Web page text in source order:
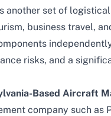
another set of
business travel,
risks, and a
Based Aircraft
company such as